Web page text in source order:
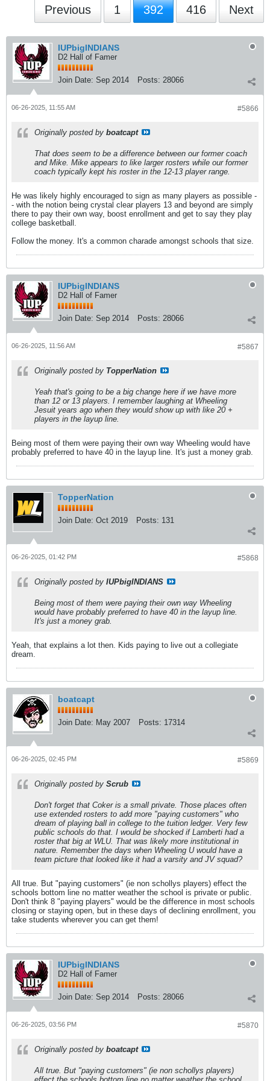
Previous 1 392 416 Next
IUPbigINDIANS
D2 Hall of Famer
Join Date: Sep 2014 Posts: 28066
#5866
06-26-2025, 11:55 AM
Originally posted by boatcapt
That does seem to be a difference between our former coach
and Mike. Mike appears to like larger rosters while our former
coach typically kept his roster in the 12-13 player range.
He was likely highly encouraged to sign as many players as possible -
- with the notion being crystal clear players 13 and beyond are simply
there to pay their own way, boost enrollment and get to say they play
college basketball.
Follow the money. It's a common charade amongst schools that size.
IUPbigINDIANS
D2 Hall of Famer
Join Date: Sep 2014 Posts: 28066
#5867
06-26-2025, 11:56 AM
Originally posted by TopperNation
Yeah that's going to be a big change here if we have more
than 12 or 13 players. I remember laughing at Wheeling
Jesuit years ago when they would show up with like 20 +
players in the layup line.
Being most of them were paying their own way Wheeling would have
probably preferred to have 40 in the layup line. It's just a money grab.
TopperNation
Join Date: Oct 2019 Posts: 131
#5868
06-26-2025, 01:42 PM
Originally posted by IUPbigINDIANS
Being most of them were paying their own way Wheeling
would have probably preferred to have 40 in the layup line.
It's just a money grab.
Yeah, that explains a lot then. Kids paying to live out a collegiate
dream.
boatcapt
Join Date: May 2007 Posts: 17314
#5869
06-26-2025, 02:45 PM
Originally posted by Scrub
Don't forget that Coker is a small private. Those places often
use extended rosters to add more "paying customers" who
dream of playing ball in college to the tuition ledger. Very few
public schools do that. I would be shocked if Lamberti had a
roster that big at WLU. That was likely more institutional in
nature. Remember the days when Wheeling U would have a
team picture that looked like it had a varsity and JV squad?
All true. But "paying customers" (ie non schollys players) effect the
schools bottom line no matter weather the school is private or public.
Don't think 8 "paying players" would be the difference in most schools
closing or staying open, but in these days of declining enrollment, you
take students wherever you can get them!
IUPbigINDIANS
D2 Hall of Famer
Join Date: Sep 2014 Posts: 28066
#5870
06-26-2025, 03:56 PM
Originally posted by boatcapt
All true. But "paying customers" (ie non schollys players)